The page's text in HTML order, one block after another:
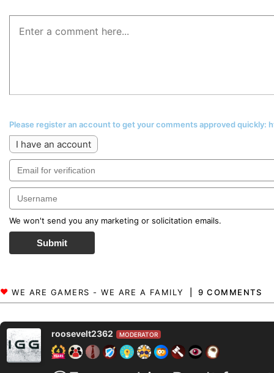
Please register an account to get your comments approved
I have an account
We won't send you any marketing or solicitation emails.
Submit
9 COMMENTS
MODERATOR
roosevelt2362